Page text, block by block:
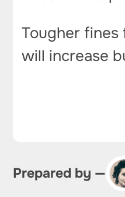
Tougher fines
will increase
Prepared by —